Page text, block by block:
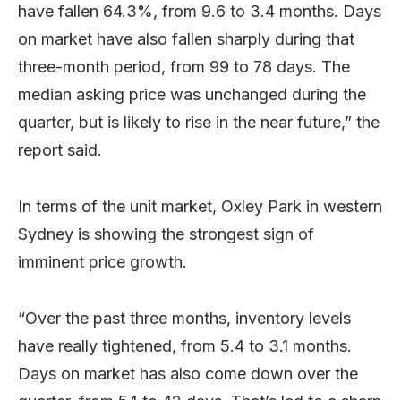
have fallen 64.3%, from 9.6 to 3.4 months. Days
on market have also fallen sharply during that
three-month period, from 99 to 78 days. The
median asking price was unchanged during the
quarter, but is likely to rise in the near future,” the
report said.
In terms of the unit market, Oxley Park in western
Sydney is showing the strongest sign of
imminent price growth.
“Over the past three months, inventory levels
have really tightened, from 5.4 to 3.1 months.
Days on market has also come down over the